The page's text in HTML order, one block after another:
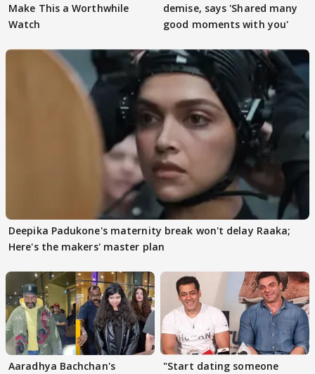
Make This a Worthwhile
Watch
demise, says 'Shared many
good moments with you'
Deepika Padukone's maternity break won't delay Raaka;
Here's the makers' master plan
Aaradhya Bachchan's
"Start dating someone